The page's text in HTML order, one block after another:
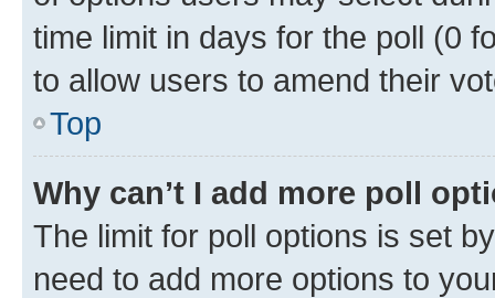
time limit in days for the poll (0
to allow users to amend their
Top
Why can’t I add more poll
The limit for poll options is set
need to add more options to